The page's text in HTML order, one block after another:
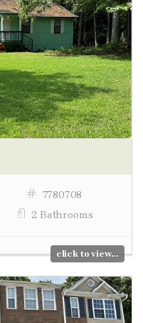
7780708
2 Bathrooms
click to view...